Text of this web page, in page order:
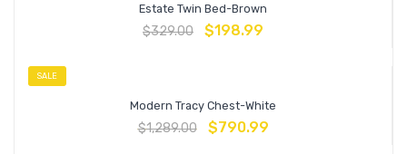
Estate Twin Bed-Brown
$329.00 $198.99
SALE
Modern Tracy Chest-White
$1,289.00 $790.99